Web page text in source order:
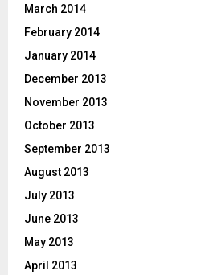
March 2014
February 2014
January 2014
December 2013
November 2013
October 2013
September 2013
August 2013
July 2013
June 2013
May 2013
April 2013